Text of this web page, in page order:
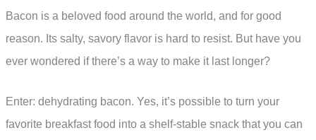
Bacon is a beloved food around the world, and for good
reason. Its salty, savory flavor is hard to resist. But have you
ever wondered if there’s a way to make it last longer?
Enter: dehydrating bacon. Yes, it’s possible to turn your
favorite breakfast food into a shelf-stable snack that you can